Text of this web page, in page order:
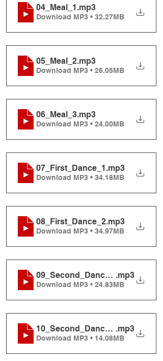
04_Meal_1 .mp3
Download MP3 • 32.27MB
05_Meal_2.mp3
Download MP3 • 26.05MB
06_Meal_3.mp3
Download MP3 • 24.00MB
07_First_Dance_1 .mp3
Download MP3 • 34.18MB
08_First_Dance_2.mp3
Download MP3 • 34.97MB
09_Second_Dance_1.mp3
Download MP3 • 24.83MB
10_Second_Dance_2.mp3
Download MP3 • 14.08MB